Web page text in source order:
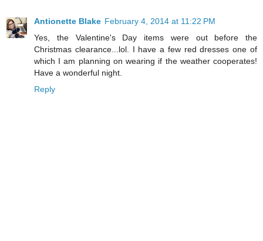
Antionette Blake February 4, 2014 at 11:22 PM
Yes, the Valentine's Day items were out before the
Christmas clearance...lol. I have a few red dresses one of
which I am planning on wearing if the weather cooperates!
Have a wonderful night.
Reply